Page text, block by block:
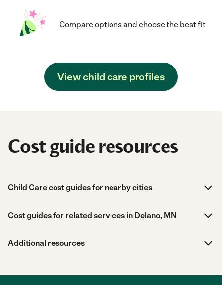
Compare options and choose the best fit
View child care profiles
Cost guide resources
Child Care cost guides for nearby cities
Cost guides for related services in Delano, MN
Additional resources